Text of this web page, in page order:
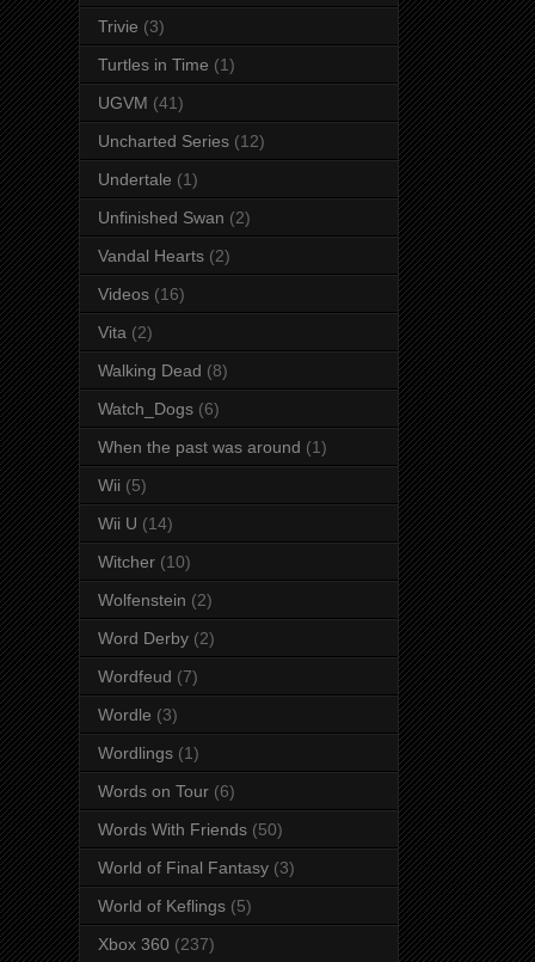
Trivie (3)
Turtles in Time (1)
UGVM (41)
Uncharted Series (12)
Undertale (1)
Unfinished Swan (2)
Vandal Hearts (2)
Videos (16)
Vita (2)
Walking Dead (8)
Watch_Dogs (6)
When the past was around (1)
Wii (5)
Wii U (14)
Witcher (10)
Wolfenstein (2)
Word Derby (2)
Wordfeud (7)
Wordle (3)
Wordlings (1)
Words on Tour (6)
Words With Friends (50)
World of Final Fantasy (3)
World of Keflings (5)
Xbox 360 (237)